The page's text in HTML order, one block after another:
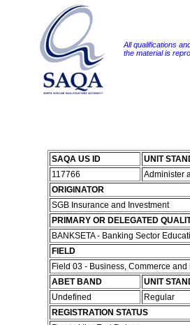
All qualifications
the material is
SAQA US ID
UNIT
117766
Administer
ORIGINATOR
SGB Insurance and Investment
PRIMARY OR DELEGATED
BANKSETA - Banking Sector
FIELD
Field 03 - Business, Commerce
ABET BAND
UNIT
Undefined
Regular
REGISTRATION STATUS